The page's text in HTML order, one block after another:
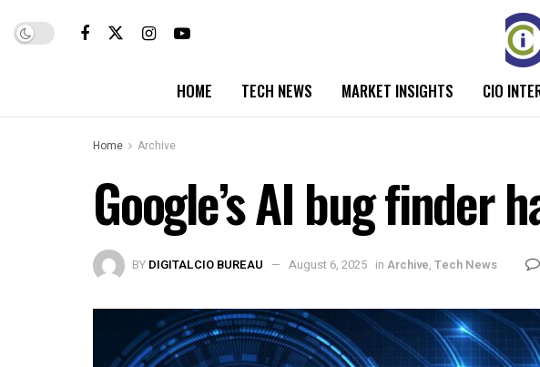
HOME TECH NEWS MARKET INSIGHTS CIO
Home Archive
Google’s AI bug finder
BY DIGITALCIO BUREAU August 6, 2025 in Archive, Tech News